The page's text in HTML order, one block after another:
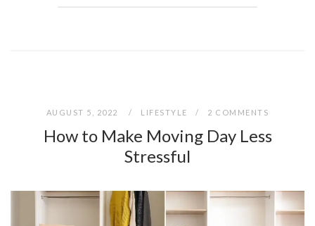
AUGUST 5, 2022 LIFESTYLE 2 COMMENTS
How to Make Moving Day Less
Stressful